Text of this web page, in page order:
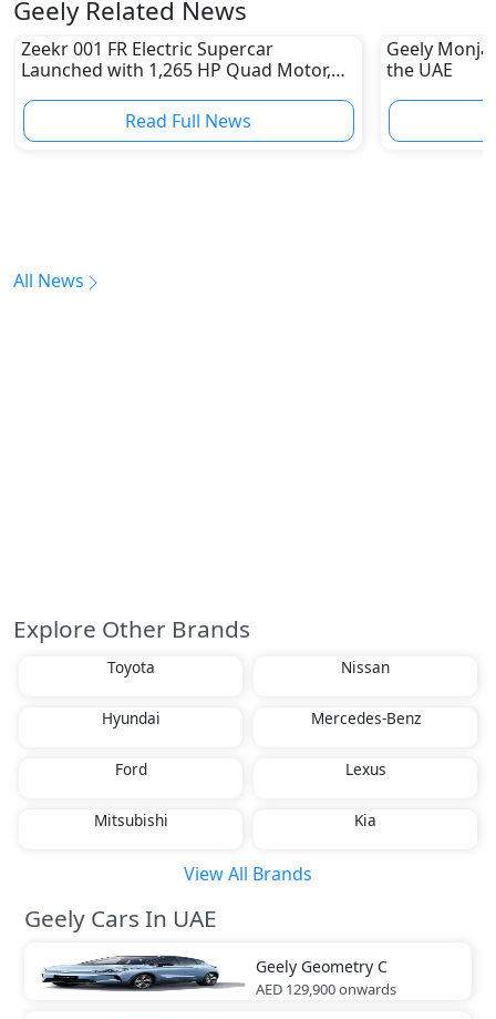
Geely Related News
Zeekr 001 FR Electric Supercar
Launched with 1,265 HP Quad Motor,
Read Full News
Geely
the UAE
All News
Explore Other Brands
Toyota Nissan
Hyundai Mercedes-Benz
Ford Lexus
Mitsubishi Kia
View All Brands
Geely Cars In UAE
Geely Geometry C
AED 129,900onwards